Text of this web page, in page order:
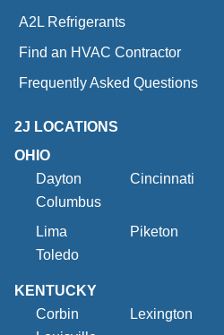
A2L Refrigerants
Find an HVAC Contractor
Frequently Asked Questions
2J LOCATIONS
OHIO
Dayton
Cincinnati
Columbus
Lima
Piketon
Toledo
KENTUCKY
Corbin
Lexington